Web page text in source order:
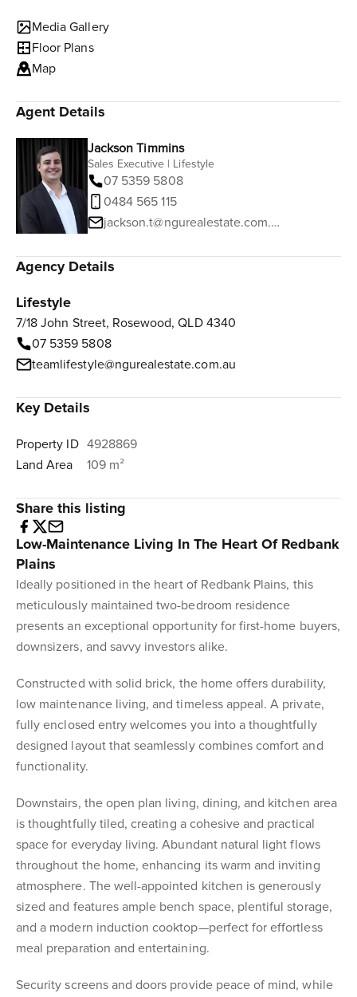
Media Gallery
Floor Plans
Map
Agent Details
Jackson Timmins
Sales Executive | Lifestyle
07 5359 5808
0484 565 115
jackson.t@ngurealestate.com.au
Agency Details
Lifestyle
7/18 John Street, Rosewood, QLD 4340
07 5359 5808
teamlifestyle@ngurealestate.com.au
Key Details
Property ID 4928869
Land Area
109 m²
Share this listing
Low-Maintenance Living In The Heart Of Redbank
Plains
Ideally positioned in the heart of Redbank Plains, this
meticulously maintained two-bedroom residence
presents an exceptional opportunity for first-home buyers,
downsizers, and savvy investors alike.
Constructed with solid brick, the home offers durability,
low maintenance living, and timeless appeal. A private,
fully enclosed entry welcomes you into a thoughtfully
designed layout that seamlessly combines comfort and
functionality.
Downstairs, the open plan living, dining, and kitchen area
is thoughtfully tiled, creating a cohesive and practical
space for everyday living. Abundant natural light flows
throughout the home, enhancing its warm and inviting
atmosphere. The well-appointed kitchen is generously
sized and features ample bench space, plentiful storage,
and a modern induction cooktop—perfect for effortless
meal preparation and entertaining.
Security screens and doors provide peace of mind, while